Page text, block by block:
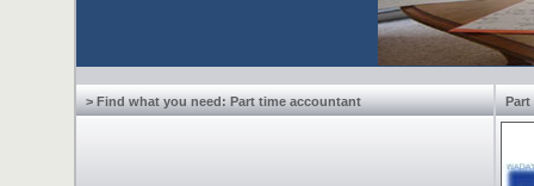
> Find what you need: Part time accountant Part